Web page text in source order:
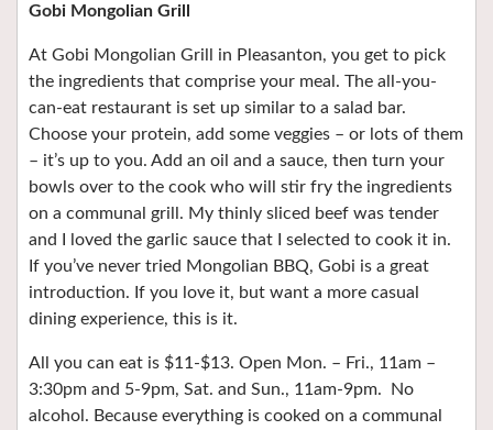
Gobi Mongolian Grill
At Gobi Mongolian Grill in Pleasanton, you get to pick
the ingredients that comprise your meal. The all-you-
can-eat restaurant is set up similar to a salad bar.
Choose your protein, add some veggies – or lots of them
– it’s up to you. Add an oil and a sauce, then turn your
bowls over to the cook who will stir fry the ingredients
on a communal grill. My thinly sliced beef was tender
and I loved the garlic sauce that I selected to cook it in.
If you’ve never tried Mongolian BBQ, Gobi is a great
introduction. If you love it, but want a more casual
dining experience, this is it.
All you can eat is $11-$13. Open Mon. – Fri., 11am –
3:30pm and 5-9pm, Sat. and Sun., 11am-9pm.
No
alcohol. Because everything is cooked on a communal